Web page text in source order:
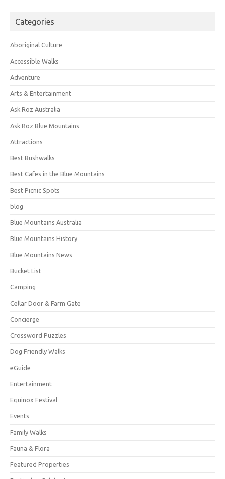
Categories
Aboriginal Culture
Accessible Walks
Adventure
Arts & Entertainment
Ask Roz Australia
Ask Roz Blue Mountains
Attractions
Best Bushwalks
Best Cafes in the Blue Mountains
Best Picnic Spots
blog
Blue Mountains Australia
Blue Mountains History
Blue Mountains News
Bucket List
Camping
Cellar Door & Farm Gate
Concierge
Crossword Puzzles
Dog Friendly Walks
eGuide
Entertainment
Equinox Festival
Events
Family Walks
Fauna & Flora
Featured Properties